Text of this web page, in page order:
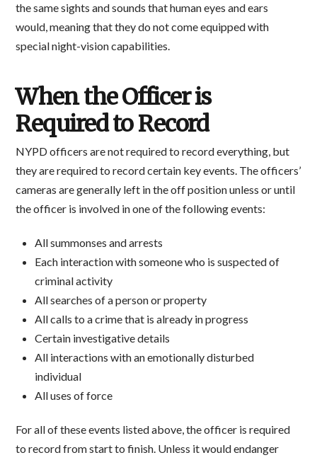
the same sights and sounds that human eyes and ears
would, meaning that they do not come equipped with
special night-vision capabilities.
When the Officer is
Required to Record
NYPD officers are not required to record everything, but
they are required to record certain key events. The officers’
cameras are generally left in the off position unless or until
the officer is involved in one of the following events:
All summonses and arrests
Each interaction with someone who is suspected of
criminal activity
All searches of a person or property
All calls to a crime that is already in progress
Certain investigative details
All interactions with an emotionally disturbed
individual
All uses of force
For all of these events listed above, the officer is required
to record from start to finish. Unless it would endanger